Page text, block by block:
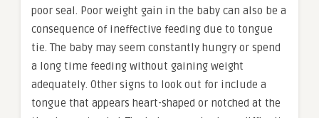
poor seal. Poor weight gain in the baby can also be a
consequence of ineffective feeding due to tongue
tie. The baby may seem constantly hungry or spend
a long time feeding without gaining weight
adequately. Other signs to look out for include a
tongue that appears heart-shaped or notched at the